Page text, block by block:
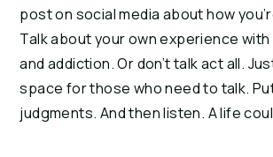
post on social media about how
Talk about your own experience
and addiction. Or don’t talk act all.
space for those who need to talk.
judgments. And then listen. A life